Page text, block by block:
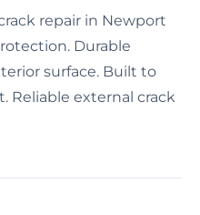
repair in Newport
Durable
surface. Built to
Reliable external crack